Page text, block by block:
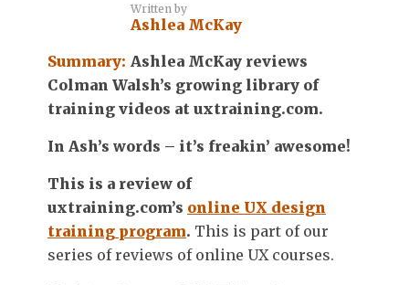
Written by
Ashlea McKay
Summary: Ashlea McKay reviews
Colman Walsh’s growing library of
training videos at uxtraining.com.
In Ash’s words – it’s freakin’ awesome!
This is a review of
uxtraining.com’s online UX design
training program. This is part of our
series of reviews of online UX courses.